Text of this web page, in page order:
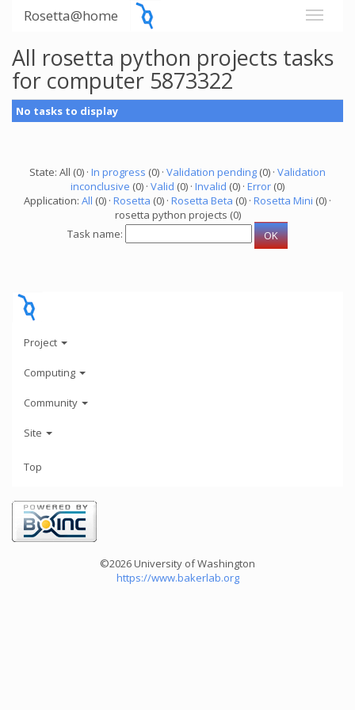
Rosetta@home
All rosetta python projects tasks
for computer 5873322
No tasks to display
State: All (0) · In progress (0) · Validation pending (0) · Validation
inconclusive (0) · Valid (0) · Invalid (0) · Error (0)
Application: All (0) · Rosetta (0) · Rosetta Beta (0) · Rosetta Mini (0) ·
rosetta python projects (0)
Task name:
Project
Computing
Community
Site
Top
©2026 University of Washington
https://www.bakerlab.org